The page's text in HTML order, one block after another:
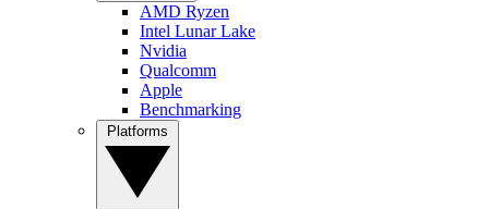
AMD Ryzen
Intel Lunar Lake
Nvidia
Qualcomm
Apple
Benchmarking